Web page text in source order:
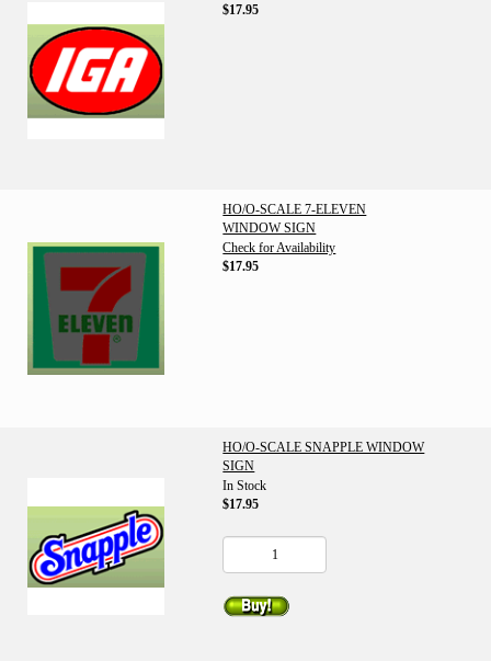
$17.95
HO/O-SCALE 7-ELEVEN
WINDOW SIGN
Check for Availability
$17.95
HO/O-SCALE SNAPPLE WINDOW
SIGN
In Stock
$17.95